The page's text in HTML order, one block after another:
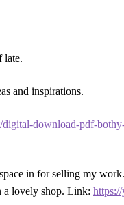
late.
and inspirations.
download-pdf-
in for selling my
a lovely shop. Link: